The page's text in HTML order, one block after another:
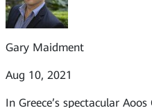
Gary Maidment
Aug 10, 2021
In Greece’s spectacular